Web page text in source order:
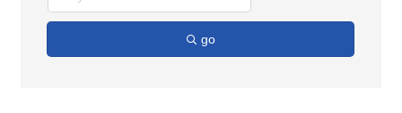
go